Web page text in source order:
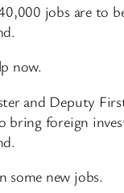
jobs are to
now.
and Deputy
bring foreign
some new jobs.